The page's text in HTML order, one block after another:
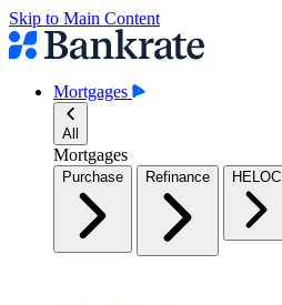
Skip to Main Content
Mortgages
All
Mortgages
Purchase Refinance HELOC